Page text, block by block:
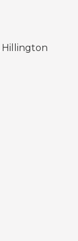
Hillington